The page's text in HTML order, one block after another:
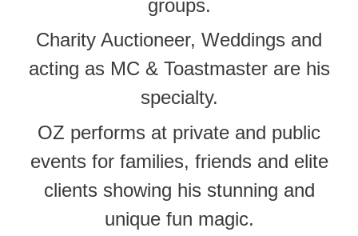
groups.
Charity Auctioneer, Weddings and
acting as MC & Toastmaster are his
specialty.
OZ performs at private and public
events for families, friends and elite
clients showing his stunning and
unique fun magic.